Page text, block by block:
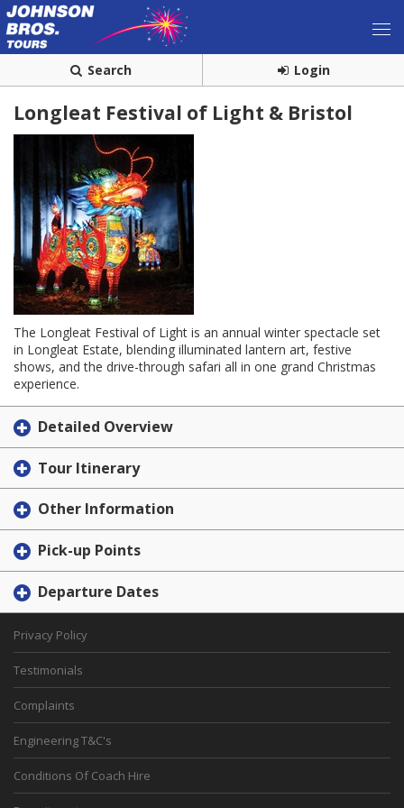
Search Login
Longleat Festival of Light & Bristol
The Longleat Festival of Light is an annual winter spectacle set
in Longleat Estate, blending illuminated lantern art, festive
shows, and the drive-through safari all in one grand Christmas
experience.
Detailed Overview
Tour Itinerary
Other Information
Pick-up Points
Departure Dates
Privacy Policy
Testimonials
Complaints
Engineering T&C's
Conditions Of Coach Hire